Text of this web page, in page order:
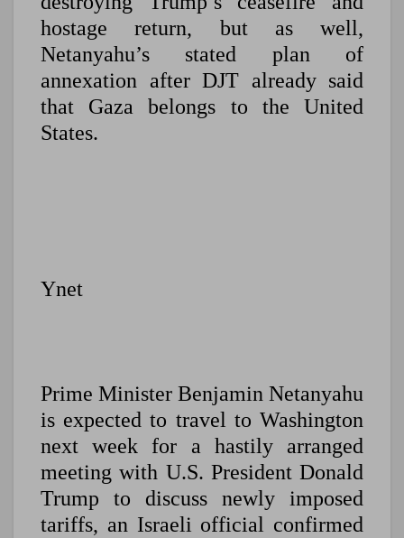
hostage return, but as well,
Netanyahu’s stated plan of
annexation after DJT already said
that Gaza belongs to the United
States.
Ynet
Prime Minister Benjamin Netanyahu
is expected to travel to Washington
next week for a hastily arranged
meeting with U.S. President Donald
Trump to discuss newly imposed
tariffs, an Israeli official confirmed